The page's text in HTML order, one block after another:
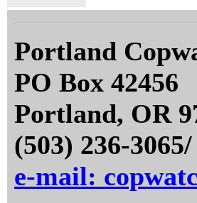
Portland
PO Box 42456
Portland, OR
(503) 236-
e-mail: